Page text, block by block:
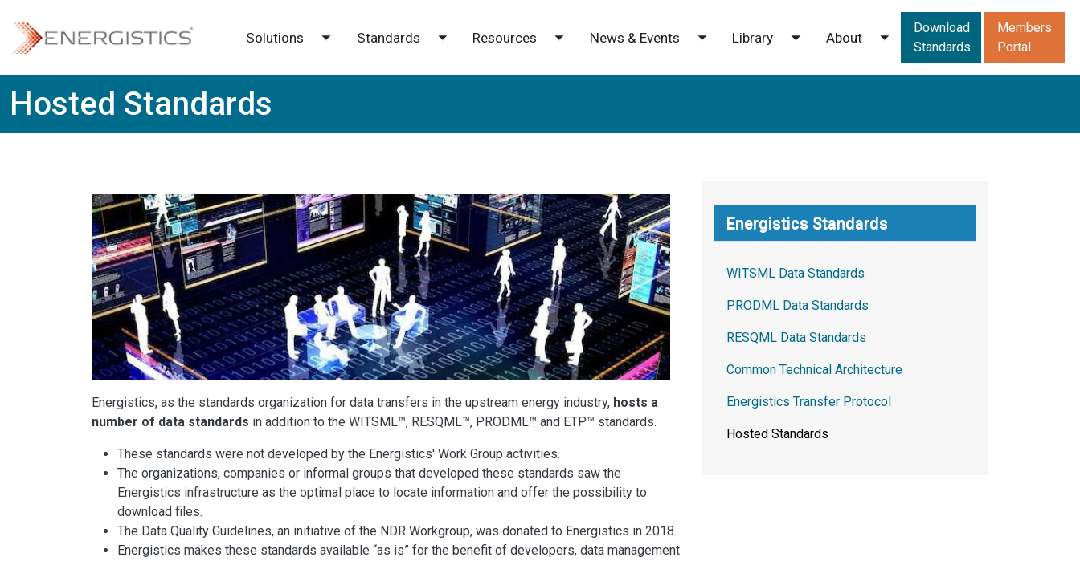
Solutions
Toggle submenu
Standards
Toggle submenu
Resources
Toggle submenu
News & Events
Toggle submenu
Library
Toggle submenu
About
Toggle submenu
Downloads
Download
Standards
Members
Portal
Hosted Standards
Energistics, as the standards organization for data transfers in the upstream energy industry, hosts a
number of data standards in addition to the WITSML™, RESQML™, PRODML™ and ETP™ standards.
These standards were not developed by the Energistics' Work Group activities.
The organizations, companies or informal groups that developed these standards saw the
Energistics infrastructure as the optimal place to locate information and offer the possibility to
download files.
The Data Quality Guidelines, an initiative of the NDR Workgroup, was donated to Energistics in 2018.
Energistics makes these standards available “as is” for the benefit of developers, data management
Energistics Standards
WITSML Data Standards
PRODML Data Standards
RESQML Data Standards
Common Technical Architecture
Energistics Transfer Protocol
Hosted Standards